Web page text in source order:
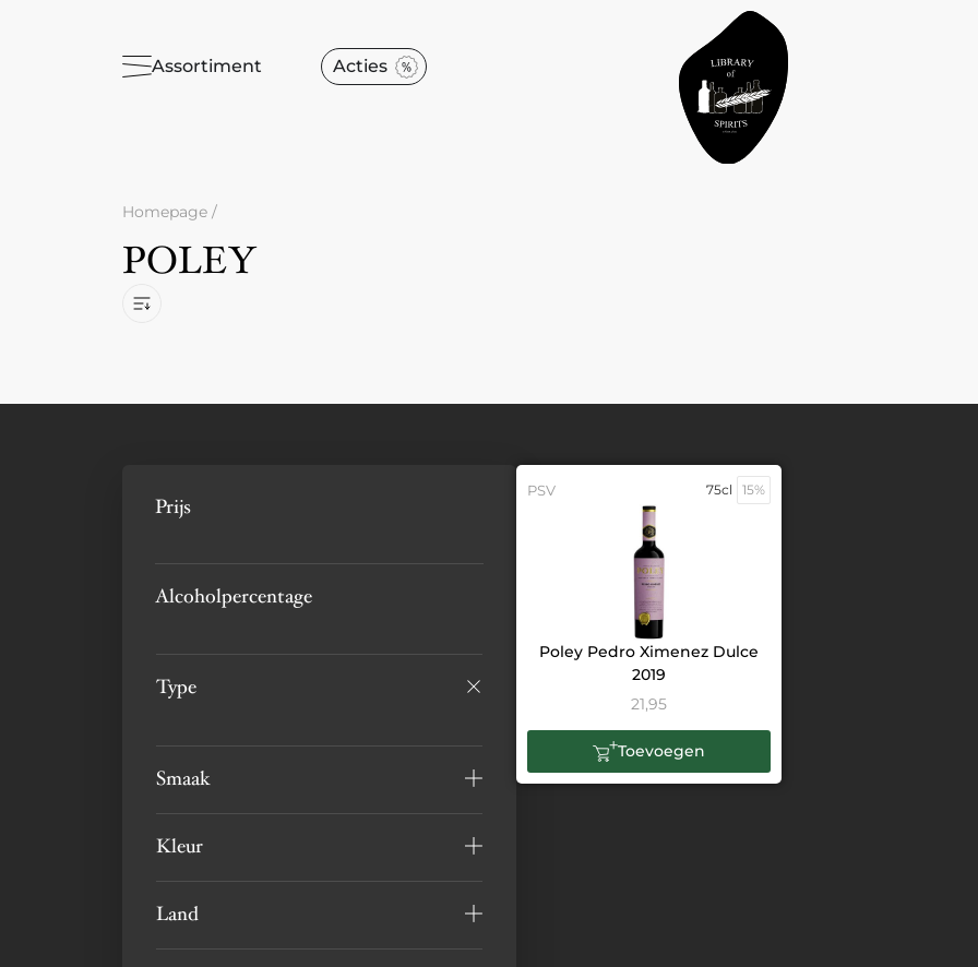
Assortiment Acties
Homepage /
POLEY
Prijs
Alcoholpercentage
Type
Smaak
Kleur
Land
PSV 75cl 15%
Poley Pedro Ximenez Dulce
2019
21,95
Toevoegen